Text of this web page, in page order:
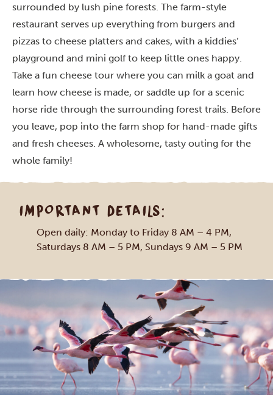
surrounded by lush pine forests. The farm-style
restaurant serves up everything from burgers and
pizzas to cheese platters and cakes, with a kiddies’
playground and mini golf to keep little ones happy.
Take a fun cheese tour where you can milk a goat and
learn how cheese is made, or saddle up for a scenic
horse ride through the surrounding forest trails. Before
you leave, pop into the farm shop for hand-made gifts
and fresh cheeses. A wholesome, tasty outing for the
whole family!
IMPORTANT DETAILS:
Open daily: Monday to Friday 8 AM – 4 PM,
Saturdays 8 AM – 5 PM, Sundays 9 AM – 5 PM